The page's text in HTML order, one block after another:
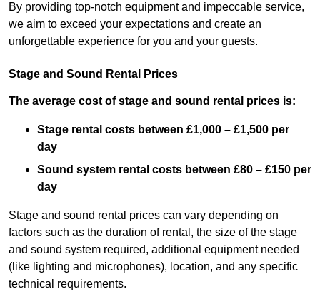
By providing top-notch equipment and impeccable service,
we aim to exceed your expectations and create an
unforgettable experience for you and your guests.
Stage and Sound Rental Prices
The average cost of stage and sound rental prices is:
Stage rental costs between £1,000 – £1,500 per
day
Sound system rental costs between £80 – £150 per
day
Stage and sound rental prices can vary depending on
factors such as the duration of rental, the size of the stage
and sound system required, additional equipment needed
(like lighting and microphones), location, and any specific
technical requirements.